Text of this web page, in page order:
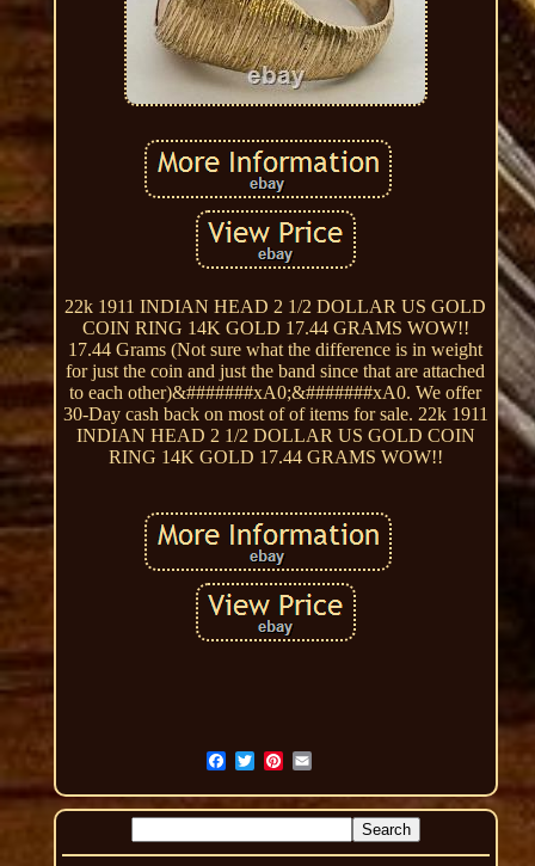
22k 1911 INDIAN HEAD 2 1/2 DOLLAR US GOLD
COIN RING 14K GOLD 17.44 GRAMS WOW!!
17.44 Grams (Not sure what the difference is in weight
for just the coin and just the band since that are attached
to each other)&#######xA0;&#######xA0. We offer
30-Day cash back on most of of items for sale. 22k 1911
INDIAN HEAD 2 1/2 DOLLAR US GOLD COIN
RING 14K GOLD 17.44 GRAMS WOW!!